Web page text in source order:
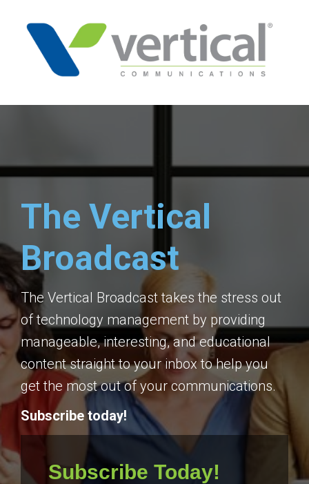
The Vertical
Broadcast
The Vertical Broadcast takes the stress out
of technology management by providing
manageable, interesting, and educational
content straight to your inbox to help you
get the most out of your communications.
Subscribe today!
Subscribe Today!